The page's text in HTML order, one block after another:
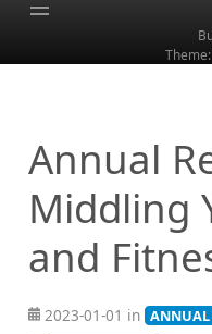
Theme:
Annual
Middling
and
2023-01-01 in ANNUAL